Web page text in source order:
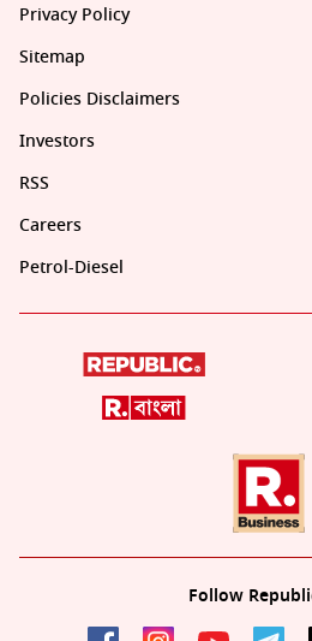
Privacy Policy
Sitemap
Policies Disclaimers
Investors
RSS
Careers
Petrol-Diesel
Follow